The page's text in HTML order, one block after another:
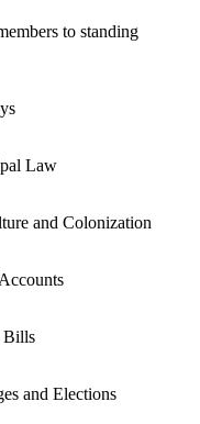
to standing
Law
and Colonization
Bills
and Elections